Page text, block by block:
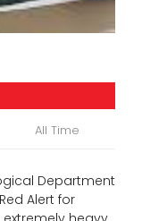
All Time
Department
Alert for